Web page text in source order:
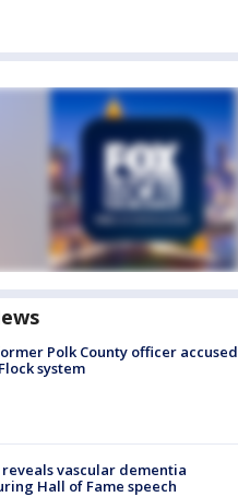
Polk County officer accused
system
vascular dementia
Hall of Fame speech